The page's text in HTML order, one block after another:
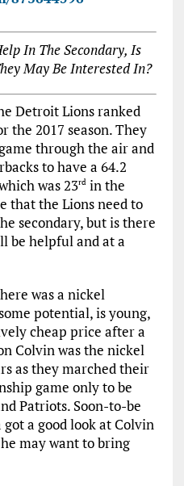
In The Secondary, Is
May Be Interested In?
Detroit Lions ranked
the 2017 season. They
through the air and
to have a 64.2
was 23rdin the
that the Lions need to
secondary, but is there
be helpful and at a
was a nickel
potential, is young,
cheap price after a
Colvin was the nickel
as they marched their
game only to be
Patriots. Soon-to-be
a good look at Colvin
may want to bring